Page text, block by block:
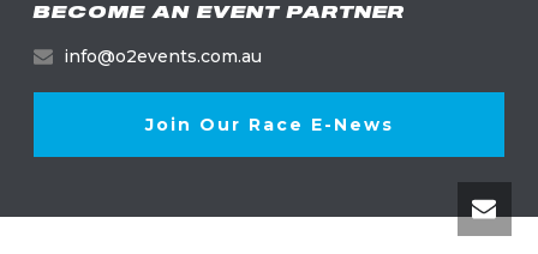
BECOME AN EVENT PARTNER
info@o2events.com.au
Join Our Race E-News